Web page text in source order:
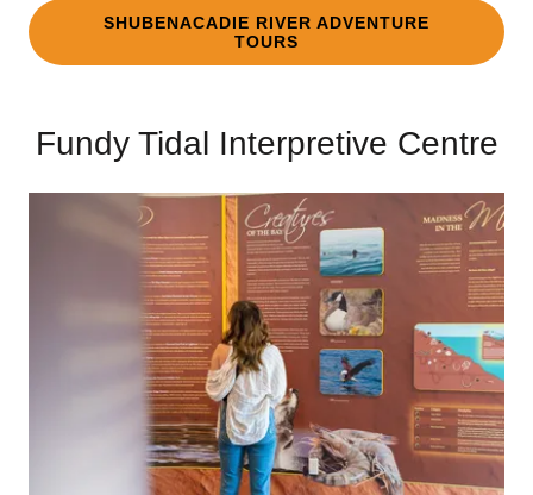
SHUBENACADIE RIVER ADVENTURE
TOURS
Fundy Tidal Interpretive Centre